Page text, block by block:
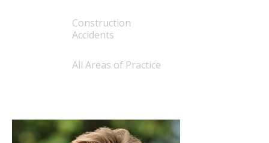
Construction
Accidents
All Areas of Practice